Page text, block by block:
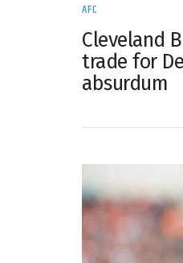
AFC
Cleveland
trade for
absurdum